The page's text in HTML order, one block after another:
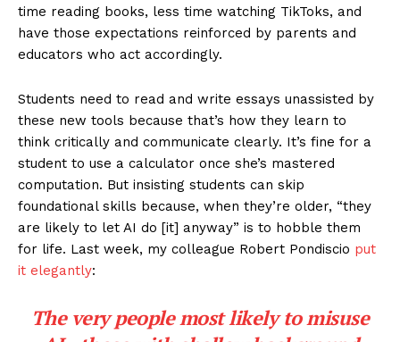
time reading books, less time watching TikToks, and
have those expectations reinforced by parents and
educators who act accordingly.
Students need to read and write essays unassisted by
these new tools because that’s how they learn to
think critically and communicate clearly. It’s fine for a
student to use a calculator once she’s mastered
computation. But insisting students can skip
foundational skills because, when they’re older, “they
are likely to let AI do [it] anyway” is to hobble them
for life. Last week, my colleague Robert Pondiscio put
it elegantly:
The very people most likely to misuse